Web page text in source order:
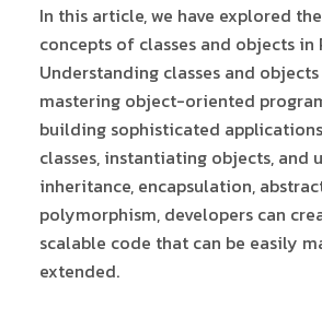
In this article, we have explored
concepts of classes and objects in
Understanding classes and
mastering object-oriented
building sophisticated
classes, instantiating objects, and
inheritance, encapsulation,
polymorphism, developers can
scalable code that can be easily
extended.